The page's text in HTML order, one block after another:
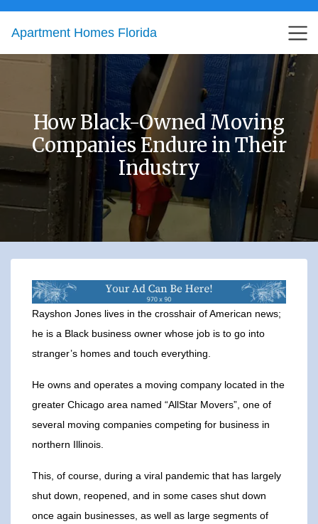
Apartment Homes Florida
How Black-Owned Moving
Companies Endure in Their
Industry
Rayshon Jones lives in the crosshair of American news;
he is a Black business owner whose job is to go into
stranger’s homes and touch everything.
He owns and operates a moving company located in the
greater Chicago area named “AllStar Movers”, one of
several moving companies competing for business in
northern Illinois.
This, of course, during a viral pandemic that has largely
shut down, reopened, and in some cases shut down
once again businesses, as well as large segments of